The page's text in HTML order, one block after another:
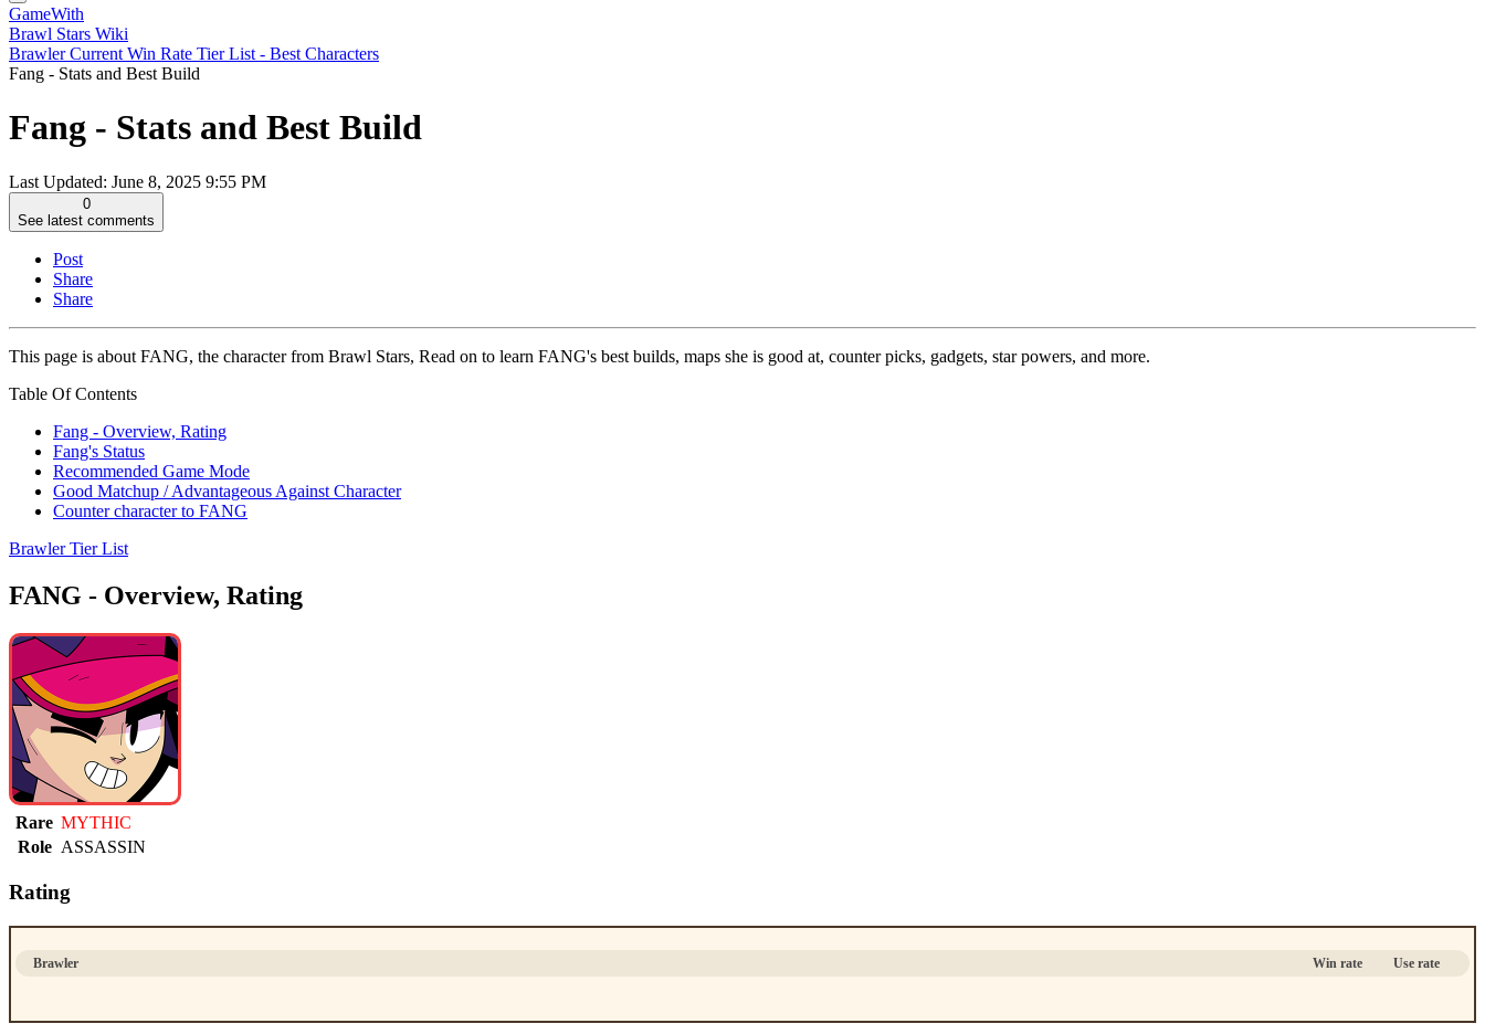
GameWith
Brawl Stars Wiki
Brawler Current Win Rate Tier List - Best Characters
Fang - Stats and Best Build
Fang - Stats and Best Build
Last Updated: June 8, 2025 9:55 PM
0
See latest comments
Post
Share
Share
This page is about FANG, the character from Brawl Stars, Read on to learn FANG's best builds, maps she is good at, counter picks, gadgets, star powers, and more.
Table Of Contents
Fang - Overview, Rating
Fang's Status
Recommended Game Mode
Good Matchup / Advantageous Against Character
Counter character to FANG
Brawler Tier List
FANG - Overview, Rating
Rare MYTHIC
Role ASSASSIN
Rating
Brawler Win rate Use rate